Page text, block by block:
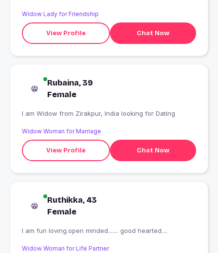
Widow Lady for Friendship
View Profile Chat Now
Rubaina, 39
Female
I am Widow from Zirakpur, India looking for Dating
Widow Woman for Marriage
View Profile Chat Now
Ruthikka, 43
Female
I am fun loving.open minded....... good hearted....
Widow Woman for Life Partner